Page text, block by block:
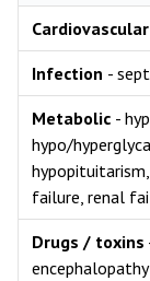
Cardiovascular
Infection -
Metabolic -
hypo/
failure, renal
Drugs / toxins
encephalopathy